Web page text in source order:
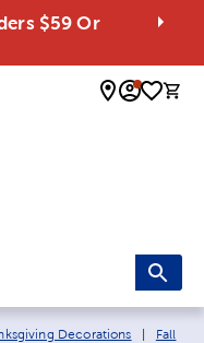
$59 Or
0
Decorations
Fall